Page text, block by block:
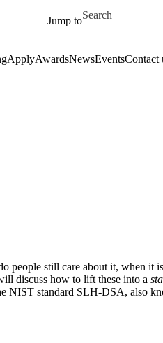
Jump to
Search for
ApplyAwardsNewsEventsContact
still care about it, when
discuss how to lift these into a
NIST standard SLH-DSA, also